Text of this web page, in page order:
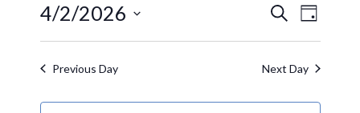
Events
Search
and
SEARCH
DAY
4/2/2026
Select
date.
Previous Day Next Day